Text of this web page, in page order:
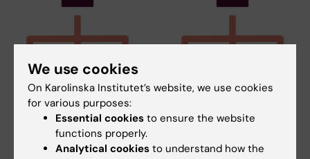
25 June, 2026
KI Biobank,
Comparative
Medicine and several
25 June, 2026
KI Biobank,
Medicine and several
We use cookies
On Karolinska Institutet’s website, we use cookies
for various purposes:
Essential cookies to ensure the website
functions properly.
Analytical cookies to understand how the